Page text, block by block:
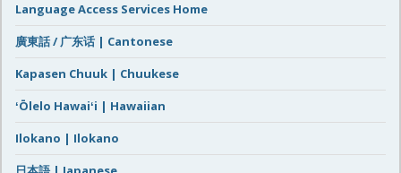
Language Access Services Home
廣東話 / 广东话 | Cantonese
Kapasen Chuuk | Chuukese
ʻŌlelo Hawaiʻi | Hawaiian
Ilokano | Ilokano